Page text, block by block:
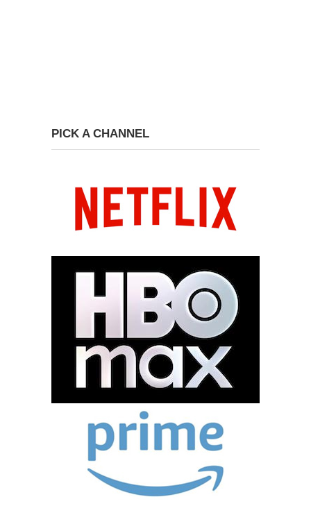
PICK A CHANNEL